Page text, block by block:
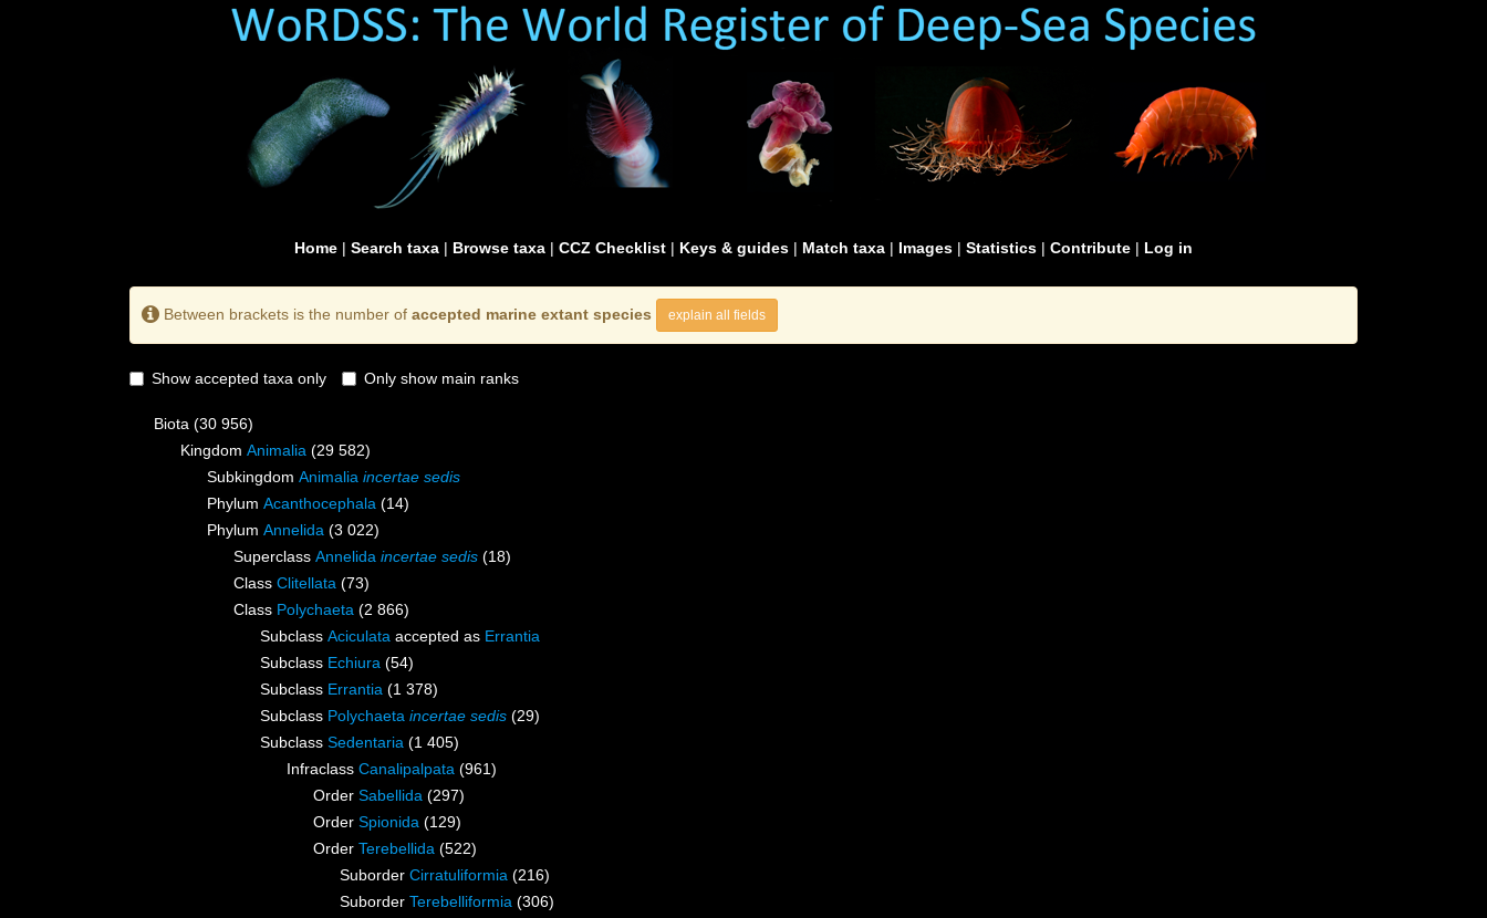
Home | Search taxa | Browse taxa | CCZ Checklist | Keys & guides | Match taxa | Images | Statistics | Contribute | Log in
Between brackets is the number of accepted marine extant species explain all fields
Show accepted taxa only Only show main ranks
Biota (30 956)
Kingdom Animalia (29 582)
Subkingdom Animalia incertae sedis
Phylum Acanthocephala (14)
Phylum Annelida (3 022)
Superclass Annelida incertae sedis (18)
Class Clitellata (73)
Class Polychaeta (2 866)
Subclass Aciculata accepted as Errantia
Subclass Echiura (54)
Subclass Errantia (1 378)
Subclass Polychaeta incertae sedis (29)
Subclass Sedentaria (1 405)
Infraclass Canalipalpata (961)
Order Sabellida (297)
Order Spionida (129)
Order Terebellida (522)
Suborder Cirratuliformia (216)
Suborder Terebelliformia (306)